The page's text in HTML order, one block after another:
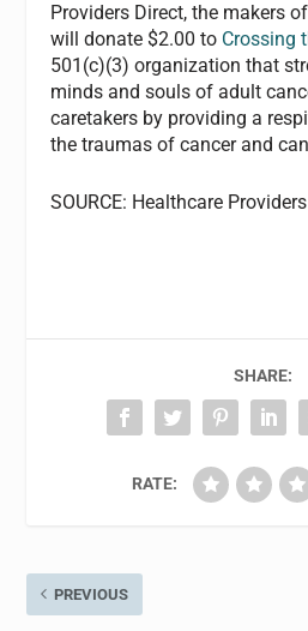
Providers Direct, the makers
will donate $2.00 to Crossing
501(c)(3) organization that
minds and souls of adult
caretakers by providing a
the traumas of cancer and
SOURCE: Healthcare
SHARE:
RATE:
PREVIOUS